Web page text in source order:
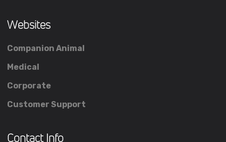
Websites
Companion Animal
Medical
Corporate
Customer Support
Contact Info